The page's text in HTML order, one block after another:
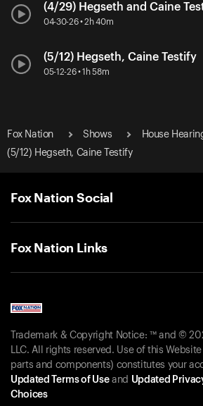
(4/29) Hegseth and Caine
04-30-26 • 2h 40m
(5/12) Hegseth, Caine Testify
05-12-26 • 1h 58m
Fox Nation Shows
House
(5/12) Hegseth, Caine Testify
Fox Nation Social
Fox Nation Links
Trademark & Copyright Notice: ™ and ©
LLC. All rights reserved. Use of this
parts and components) constitutes your
Updated Terms of Useand Updated
Choices